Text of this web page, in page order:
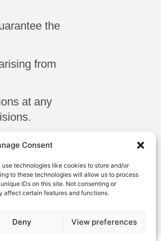
Consent
technologies like cookies to store and/or
to these technologies will allow us to process
IDs on this site. Not consenting or
affect certain features and functions.
Deny View preferences
the
from
at any
please
to these